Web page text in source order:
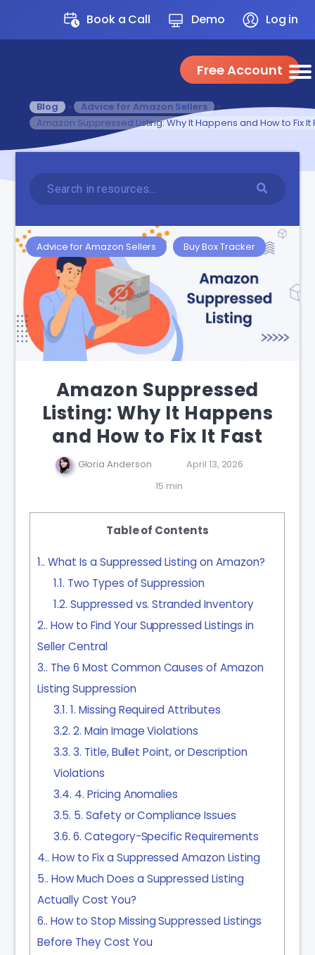
Book a Call Demo Log in
Free Account
Blog » Advice for Amazon Sellers »
Amazon Suppressed Listing: Why It Happens and How to Fix It
Advice for Amazon Sellers Buy Box Tracker
Amazon Suppressed
Listing: Why It Happens
and How to Fix It Fast
Gloria Anderson
April 13, 2026
15 min
Table of Contents
1. What Is a Suppressed Listing on Amazon?
1.1. Two Types of Suppression
1.2. Suppressed vs. Stranded Inventory
2. How to Find Your Suppressed Listings in
Seller Central
3. The 6 Most Common Causes of Amazon
Listing Suppression
3.1. 1. Missing Required Attributes
3.2. 2. Main Image Violations
3.3. 3. Title, Bullet Point, or Description
Violations
3.4. 4. Pricing Anomalies
3.5. 5. Safety or Compliance Issues
3.6. 6. Category-Specific Requirements
4. How to Fix a Suppressed Amazon Listing
5. How Much Does a Suppressed Listing
Actually Cost You?
6. How to Stop Missing Suppressed Listings
Before They Cost You